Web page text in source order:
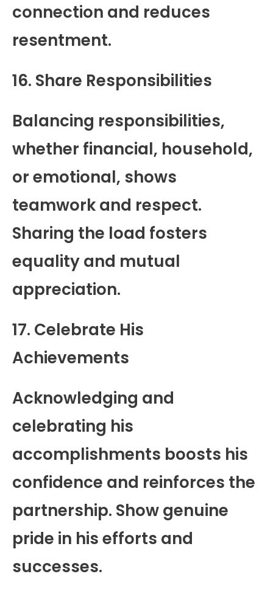
connection and reduces
resentment.
16. Share Responsibilities
Balancing responsibilities,
whether financial, household,
or emotional, shows
teamwork and respect.
Sharing the load fosters
equality and mutual
appreciation.
17. Celebrate His
Achievements
Acknowledging and
celebrating his
accomplishments boosts his
confidence and reinforces the
partnership. Show genuine
pride in his efforts and
successes.